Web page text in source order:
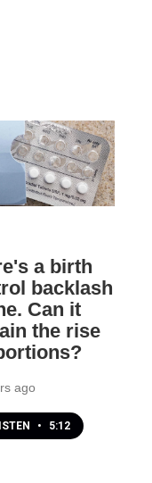
a birth
backlash
Can it
the rise
ago
• 5:12